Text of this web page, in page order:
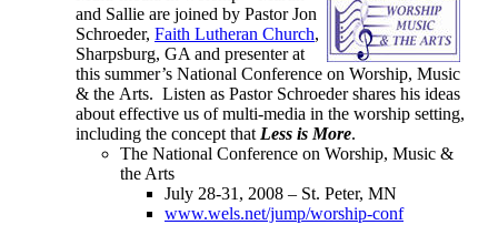
and Sallie are joined by Pastor Jon
Schroeder, Faith Lutheran Church,
Sharpsburg, GA and presenter at
this summer’s National Conference on Worship, Music
& the Arts. Listen as Pastor Schroeder shares his ideas
about effective us of multi-media in the worship setting,
including the concept that Less is More.
The National Conference on Worship, Music &
the Arts
July 28-31, 2008 – St. Peter, MN
www.wels.net/jump/worship-conf